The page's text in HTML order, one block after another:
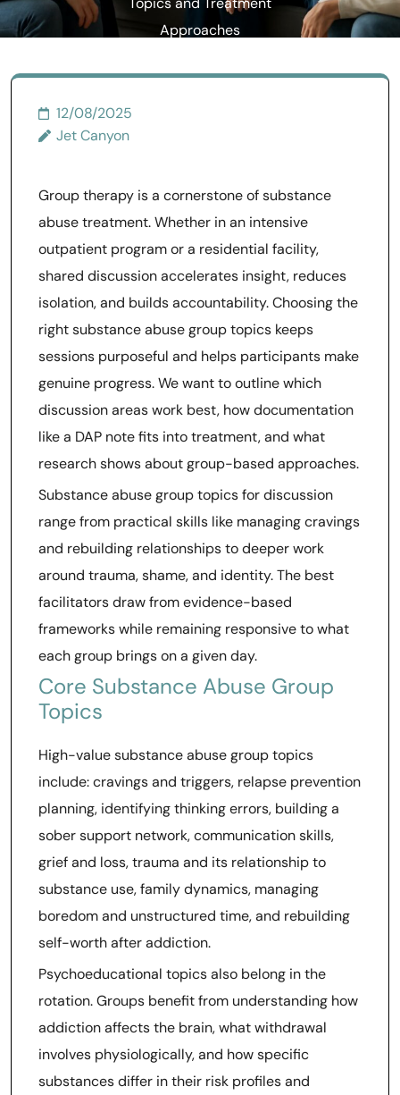
Topics and Treatment
Approaches
12/08/2025
Jet Canyon
Group therapy is a cornerstone of substance
abuse treatment. Whether in an intensive
outpatient program or a residential facility,
shared discussion accelerates insight, reduces
isolation, and builds accountability. Choosing the
right substance abuse group topics keeps
sessions purposeful and helps participants make
genuine progress. We want to outline which
discussion areas work best, how documentation
like a DAP note fits into treatment, and what
research shows about group-based approaches.
Substance abuse group topics for discussion
range from practical skills like managing cravings
and rebuilding relationships to deeper work
around trauma, shame, and identity. The best
facilitators draw from evidence-based
frameworks while remaining responsive to what
each group brings on a given day.
Core Substance Abuse Group
Topics
High-value substance abuse group topics
include: cravings and triggers, relapse prevention
planning, identifying thinking errors, building a
sober support network, communication skills,
grief and loss, trauma and its relationship to
substance use, family dynamics, managing
boredom and unstructured time, and rebuilding
self-worth after addiction.
Psychoeducational topics also belong in the
rotation. Groups benefit from understanding how
addiction affects the brain, what withdrawal
involves physiologically, and how specific
substances differ in their risk profiles and